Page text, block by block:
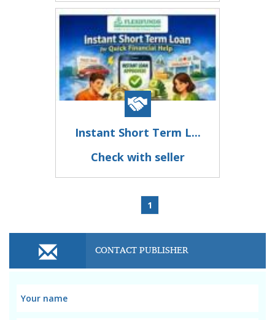
Instant Short Term L...
Check with seller
1
CONTACT PUBLISHER